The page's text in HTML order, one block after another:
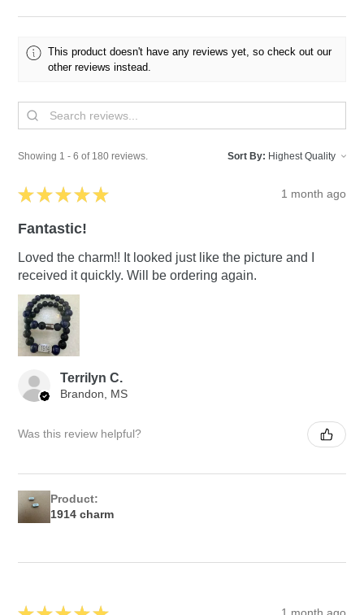
This product doesn't have any reviews yet, so check out our
other reviews instead.
Showing 1 - 6 of 180 reviews. Sort By:
★ ★ ★ ★ ★ 1 month ago
Fantastic!
Loved the charm!! It looked just like the picture and I
received it quickly. Will be ordering again.
Terrilyn C.
Brandon, MS
Was this review helpful?
Product:
1914 charm